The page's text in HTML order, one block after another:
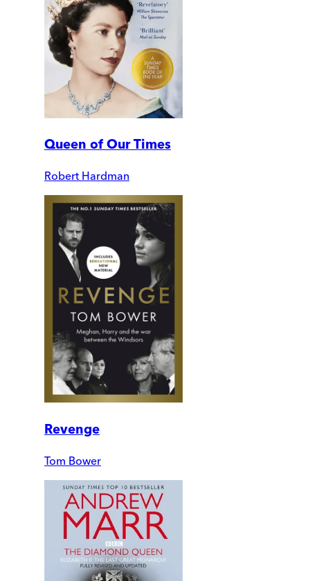
Queen of Our Times
Robert Hardman
Revenge
Tom Bower